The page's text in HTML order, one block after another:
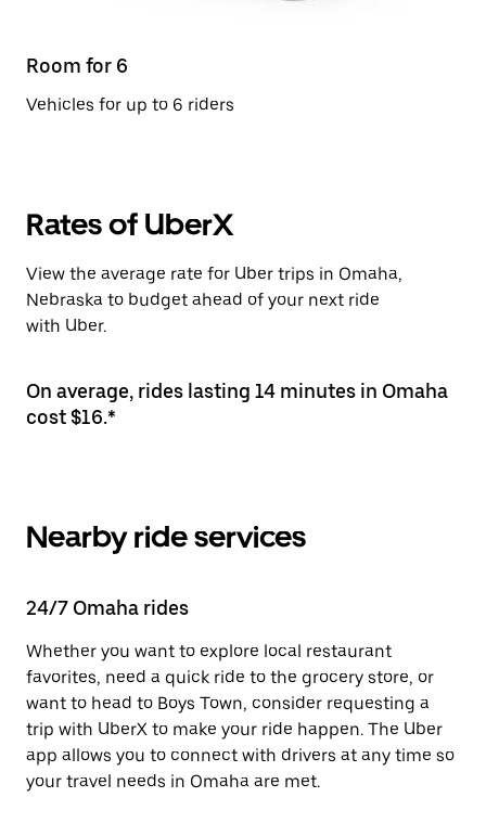
Room for 6
Vehicles for up to 6 riders
Rates of UberX
View the average rate for Uber trips in Omaha,
Nebraska to budget ahead of your next ride
with Uber.
On average, rides lasting 14 minutes in Omaha
cost $16.*
Nearby ride services
24/7 Omaha rides
Whether you want to explore local restaurant
favorites, need a quick ride to the grocery store, or
want to head to Boys Town, consider requesting a
trip with UberX to make your ride happen. The Uber
app allows you to connect with drivers at any time so
your travel needs in Omaha are met.